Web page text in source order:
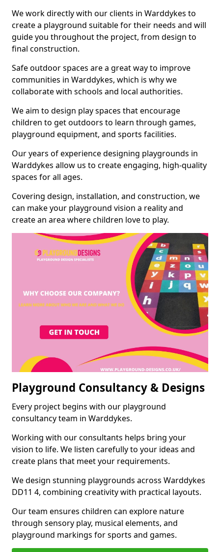
We work directly with our clients in Warddykes to
create a playground suitable for their needs and will
guide you throughout the project, from design to
final construction.
Safe outdoor spaces are a great way to improve
communities in Warddykes, which is why we
collaborate with schools and local authorities.
We aim to design play spaces that encourage
children to get outdoors to learn through games,
playground equipment, and sports facilities.
Our years of experience designing playgrounds in
Warddykes allow us to create engaging, high-quality
spaces for all ages.
Covering design, installation, and construction, we
can make your playground vision a reality and
create an area where children love to play.
Playground Consultancy & Designs
Every project begins with our playground
consultancy team in Warddykes.
Working with our consultants helps bring your
vision to life. We listen carefully to your ideas and
create plans that meet your requirements.
We design stunning playgrounds across Warddykes
DD11 4, combining creativity with practical layouts.
Our team ensures children can explore nature
through sensory play, musical elements, and
playground markings for sports and games.